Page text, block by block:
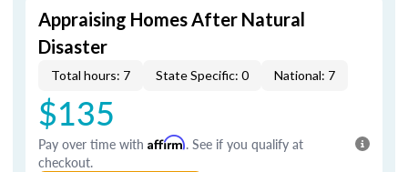
Appraising Homes After Natural
Disaster
Total hours: 7 State Specific: 0 National: 7
$135
Pay over time with Affirm. See if you qualify at
checkout.